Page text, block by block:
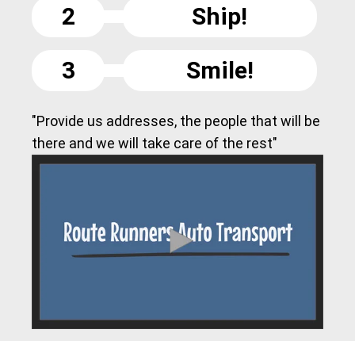
2
Ship!
3
Smile!
"Provide us addresses, the people that will be
there and we will take care of the rest"